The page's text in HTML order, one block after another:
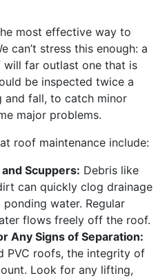
most effective way to
can’t stress this enough: a
far outlast one that is
be inspected twice a
and fall, to catch minor
major problems.
roof maintenance include:
Scuppers: Debris like
can quickly clog drainage
water. Regular
flows freely off the roof.
Any Signs of Separation:
PVC roofs, the integrity of
Look for any lifting,